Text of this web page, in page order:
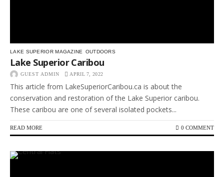
LAKE SUPERIOR MAGAZINE OUTDOORS
Lake Superior Caribou
GUEST ADMIN APRIL 7, 2022
This article from LakeSuperiorCaribou.ca is about the
conservation and restoration of the Lake Superior caribou.
These caribou are one of several isolated pockets...
READ MORE 0 COMMENT